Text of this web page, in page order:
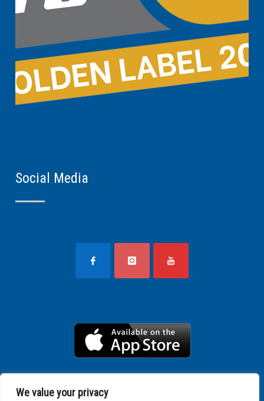
We value your privacy
Social Media